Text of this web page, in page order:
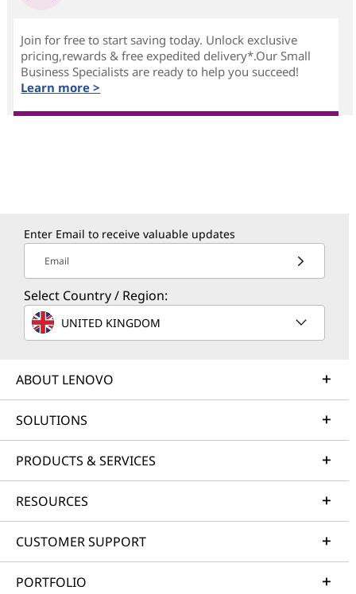
Join for free to start saving today. Unlock exclusive
pricing,rewards & free expedited delivery*.Our Small
Business Specialists are ready to help you succeed!
Learn more >
Enter Email to receive valuable updates
Email
Select Country / Region:
UNITED KINGDOM
ABOUT LENOVO
SOLUTIONS
PRODUCTS & SERVICES
RESOURCES
CUSTOMER SUPPORT
PORTFOLIO